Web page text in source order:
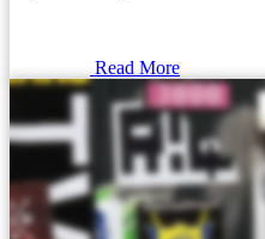
Read More